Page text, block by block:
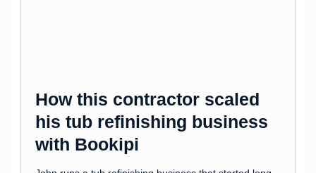
How this contractor scaled
his tub refinishing business
with Bookipi